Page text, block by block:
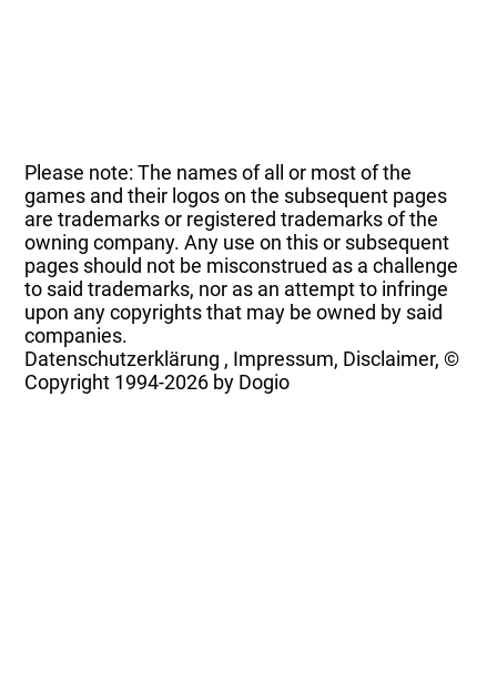
Please note: The names of all or most of the
games and their logos on the subsequent pages
are trademarks or registered trademarks of the
owning company. Any use on this or subsequent
pages should not be misconstrued as a challenge
to said trademarks, nor as an attempt to infringe
upon any copyrights that may be owned by said
companies.
Datenschutzerklärung , Impressum, Disclaimer, ©
Copyright 1994-2026 by Dogio